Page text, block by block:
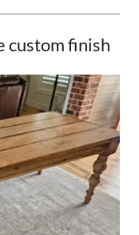
custom finish